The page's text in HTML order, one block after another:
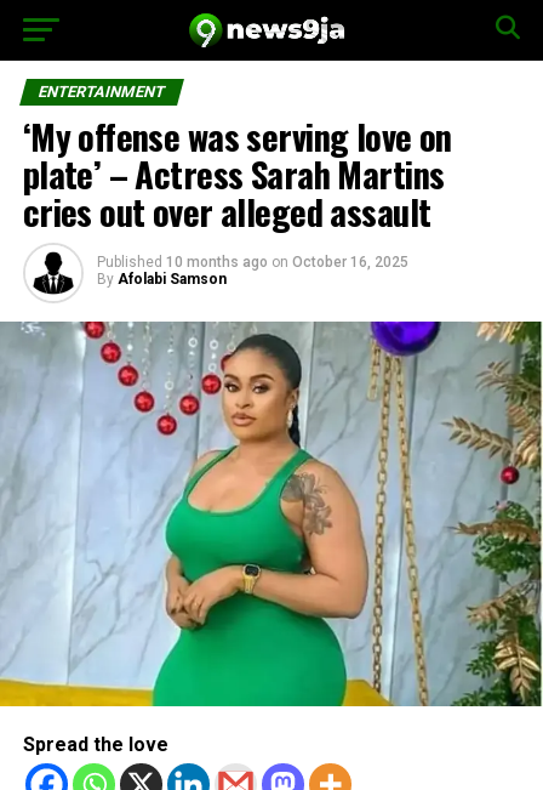
ENTERTAINMENT
‘My offense was serving love on
plate’ – Actress Sarah Martins
cries out over alleged assault
Published 10 months ago on October 16, 2025
By Afolabi Samson
Spread the love